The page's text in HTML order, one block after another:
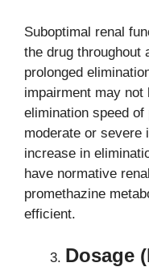
Suboptimal renal
the drug throughout
prolonged
impairment may
elimination speed
moderate or severe
increase in
have normative
promethazine
efficient.
Dosage